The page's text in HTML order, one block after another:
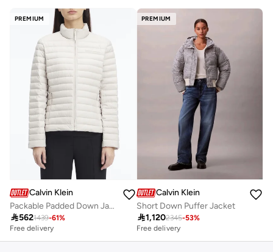
PREMIUM
Calvin Klein
Packable Padded Down Jacket
5621439-61%
Free delivery
PREMIUM
Calvin Klein
Short Down Puffer Jacket
1,1202345-53%
Free delivery